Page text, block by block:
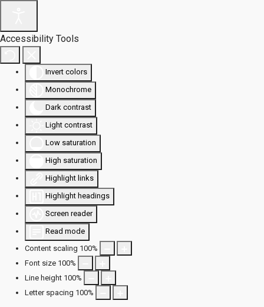
Accessibility Tools
Invert colors
Monochrome
Dark contrast
Light contrast
Low saturation
High saturation
Highlight links
Highlight headings
Screen reader
Read mode
Content scaling 100%
Font size 100%
Line height 100%
Letter spacing 100%